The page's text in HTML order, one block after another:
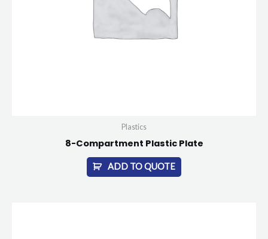
Plastics
8-Compartment Plastic Plate
ADD TO QUOTE